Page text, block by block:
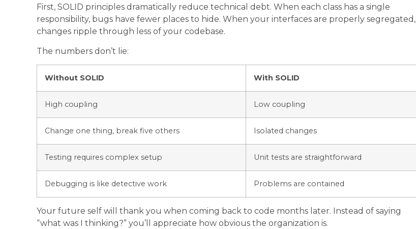
First, SOLID principles dramatically reduce technical debt. When each class has a single
responsibility, bugs have fewer places to hide. When your interfaces are properly segregated,
changes ripple through less of your codebase.
The numbers don’t lie:
Without SOLID With SOLID
High coupling Low coupling
Change one thing, break five others Isolated changes
Testing requires complex setup Unit tests are straightforward
Debugging is like detective work Problems are contained
Your future self will thank you when coming back to code months later. Instead of saying
“what was I thinking?” you’ll appreciate how obvious the organization is.